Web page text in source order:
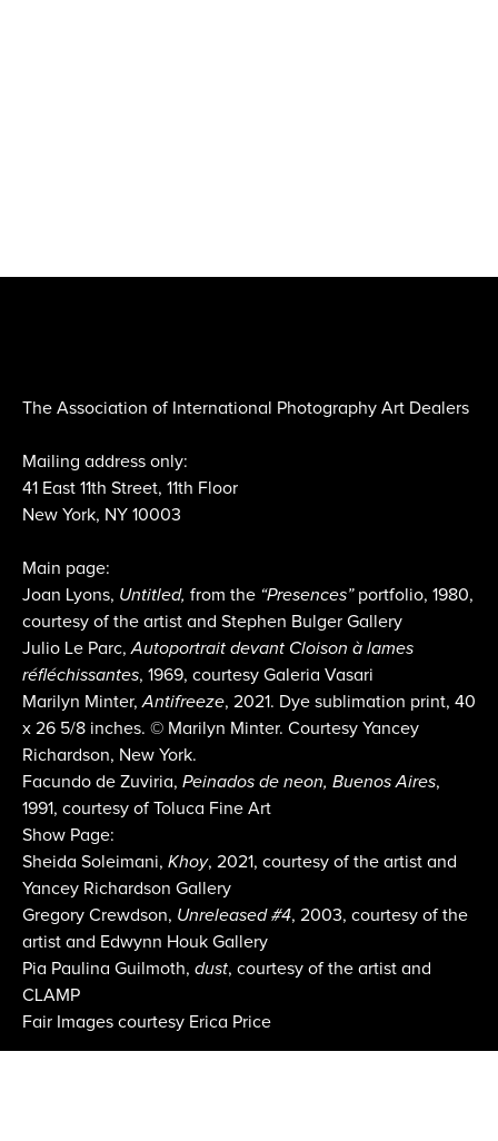
The Association of International Photography Art Dealers
Mailing address only:
41 East 11th Street, 11th Floor
New York, NY 10003
Main page:
Joan Lyons, Untitled, from the “Presences” portfolio, 1980,
courtesy of the artist and Stephen Bulger Gallery
Julio Le Parc, Autoportrait devant Cloison à lames
réfléchissantes, 1969, courtesy Galeria Vasari
Marilyn Minter, Antifreeze, 2021. Dye sublimation print, 40
x 26 5/8 inches. © Marilyn Minter. Courtesy Yancey
Richardson, New York.
Facundo de Zuviria, Peinados de neon, Buenos Aires,
1991, courtesy of Toluca Fine Art
Show Page:
Sheida Soleimani, Khoy, 2021, courtesy of the artist and
Yancey Richardson Gallery
Gregory Crewdson, Unreleased #4, 2003, courtesy of the
artist and Edwynn Houk Gallery
Pia Paulina Guilmoth, dust, courtesy of the artist and
CLAMP
Fair Images courtesy Erica Price